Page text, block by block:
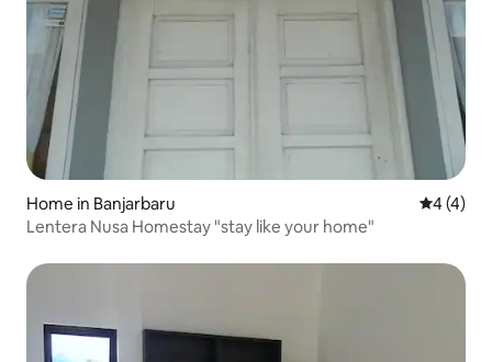
Home in Banjarbaru 4 out of
4 (4)
Lentera Nusa Homestay "stay like your home"